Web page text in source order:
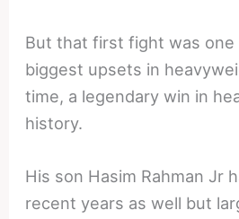
But that first fight was one
biggest upsets in
time, a legendary win in
history.
His son Hasim Rahman Jr
recent years as well but